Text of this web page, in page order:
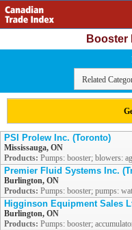
Booster
Related
PSI Prolew Inc. (Toronto)
Mississauga, ON
Products: Pumps: booster; blowers:
Premier Fluid Systems Inc.
Burlington, ON
Products: Pumps: booster; pumps:
Higginson Equipment Sales
Burlington, ON
Products: Pumps: booster;